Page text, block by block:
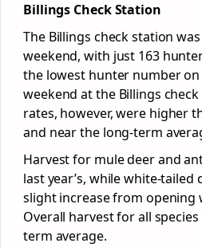
Billings Check Station
The Billings check station
weekend, with just 163
the lowest hunter number
weekend at the Billings check
rates, however, were higher
and near the long-term
Harvest for mule deer and
last year’s, while white-tailed
slight increase from opening
Overall harvest for all
term average.